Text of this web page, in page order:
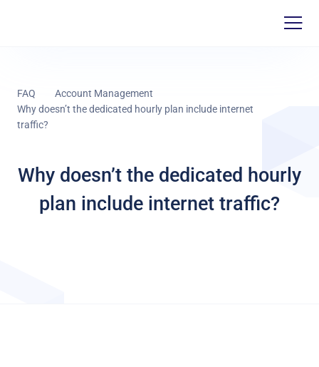
FAQ
Account Management
Why doesn’t the dedicated hourly plan include internet
traffic?
Why doesn’t the dedicated hourly
plan include internet traffic?